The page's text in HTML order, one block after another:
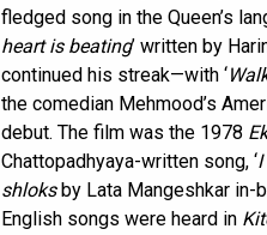
fledged song in the Queen’s
heart is beating’ written by
continued his streak—with ‘
the comedian Mehmood’s
debut. The film was the 1978
Chattopadhyaya-written song, ‘
shloksby Lata Mangeshkar in-
English songs were heard in